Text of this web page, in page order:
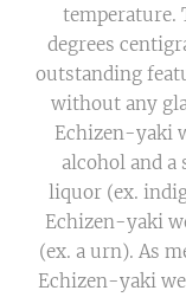
temperature.
degrees
outstanding
without any
Echizen-yaki
alcohol and a
liquor (ex.
Echizen-yaki
(ex. a urn). As
Echizen-yaki